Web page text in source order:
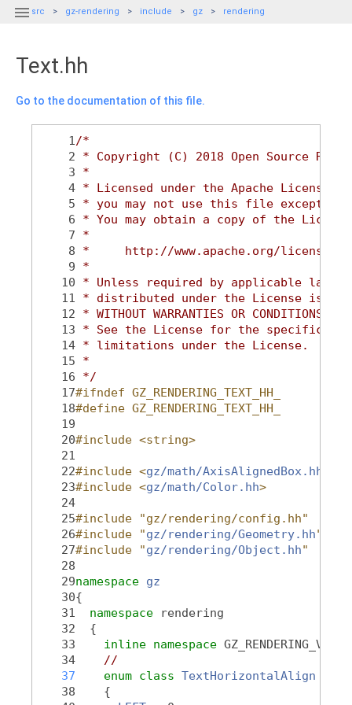
 src gz-rendering include gz rendering
Text.hh
Go to the documentation of this file.
    1
/*
    2
* Copyright (C) 2018 Open Source
    3
*
    4
* Licensed under the Apache
    5
* you may not use this file except in
    6
* You may obtain a copy of the
    7
*
    8
*     http://www.apache.org/licenses/
    9
*
   10
* Unless required by applicable law
   11
* distributed under the License is
   12
* WITHOUT WARRANTIES OR
   13
* See the License for the specific
   14
* limitations under the License.
   15
*
   16
*/
   17
#ifndef GZ_RENDERING_TEXT_HH_
   18
#define GZ_RENDERING_TEXT_HH_
   19
   20
#include <string>
   21
   22
#include <gz/math/AxisAlignedBox.hh
   23
#include <gz/math/Color.hh>
   24
   25
#include "gz/rendering/config.hh"
   26
#include "gz/rendering/Geometry.hh"
   27
#include "gz/rendering/Object.hh"
   28
   29
namespace gz
   30
{
   31
namespace
rendering
   32
  {
   33
inline namespace
   34
//
   37
enum class TextHorizontalAlign
   38
    {